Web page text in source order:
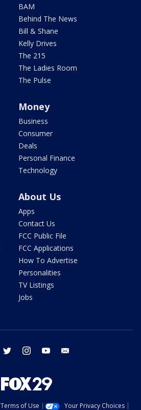
BAM
Behind The News
Bill & Shane
Kelly Drives
The 215
The Ladies Room
The Pulse
Money
Business
Consumer
Deals
Personal Finance
Technology
About Us
Apps
Contact Us
FCC Public File
FCC Applications
How To Advertise
Personalities
TV Listings
Jobs
facebook twitter instagram youtube
Terms of Use Your Privacy Choices